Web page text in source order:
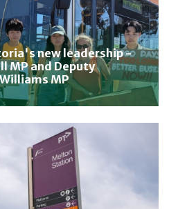
new leadership -
MP and Deputy
MP